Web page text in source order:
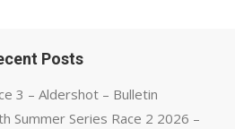
Posts
3 – Aldershot – Bulletin
Summer Series Race 2 2026 –